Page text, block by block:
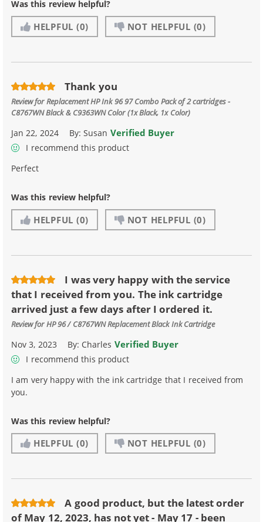
Was this review helpful?
HELPFUL (0) NOT HELPFUL (0)
Thank you
Review forReplacement HP Ink 96 97 Combo Pack of 2 cartridges -
C8767WN Black & C9363WN Color (1x Black, 1x Color)
Jan 22, 2024 By:Susan Verified Buyer
I recommend this product
Perfect
Was this review helpful?
HELPFUL (0) NOT HELPFUL (0)
I was very happy with the service
that I received from you. The ink cartridge
arrived just a few days after I ordered it.
Review forHP 96 / C8767WN Replacement Black Ink Cartridge
Nov 3, 2023 By: Charles Verified Buyer
I recommend this product
I am very happy with the ink cartridge that I received from
you.
Was this review helpful?
HELPFUL (0) NOT HELPFUL (0)
A good product, but the latest order
of May 12, 2023, has not yet - May 17 - been